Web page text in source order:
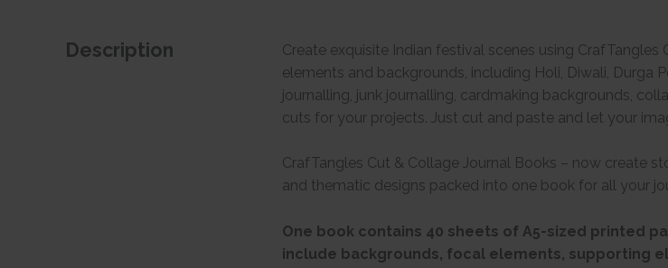
Description
Create exquisite Indian festival scenes using
elements and backgrounds, including Holi, Diwali,
journalling, junk journalling, cardmaking backgrounds,
cuts for your projects. Just cut and paste and let your
CrafTangles Cut & Collage Journal Books – now create
and thematic designs packed into one book for all your
One book contains 40 sheets of A5-sized printed
include backgrounds, focal elements, supporting